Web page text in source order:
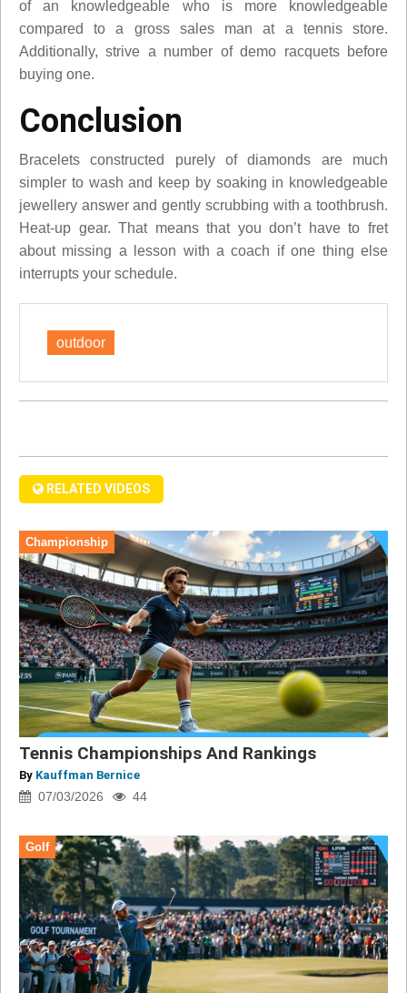
of an knowledgeable who is more knowledgeable
compared to a gross sales man at a tennis store.
Additionally, strive a number of demo racquets before
buying one.
Conclusion
Bracelets constructed purely of diamonds are much
simpler to wash and keep by soaking in knowledgeable
jewellery answer and gently scrubbing with a toothbrush.
Heat-up gear. That means that you don’t have to fret
about missing a lesson with a coach if one thing else
interrupts your schedule.
outdoor
RELATED VIDEOS
Championship
Tennis Championships And Rankings
By Kauffman Bernice
07/03/2026 44
Golf